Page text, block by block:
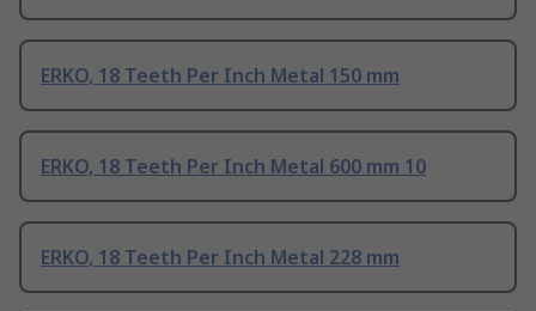
ERKO, 18 Teeth Per Inch Metal 150 mm
ERKO, 18 Teeth Per Inch Metal 600 mm 10
ERKO, 18 Teeth Per Inch Metal 228 mm